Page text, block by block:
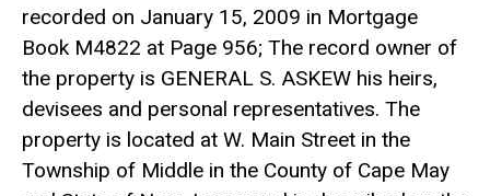
recorded on January 15, 2009 in Mortgage
Book M4822 at Page 956; The record owner of
the property is GENERAL S. ASKEW his heirs,
devisees and personal representatives. The
property is located at W. Main Street in the
Township of Middle in the County of Cape May